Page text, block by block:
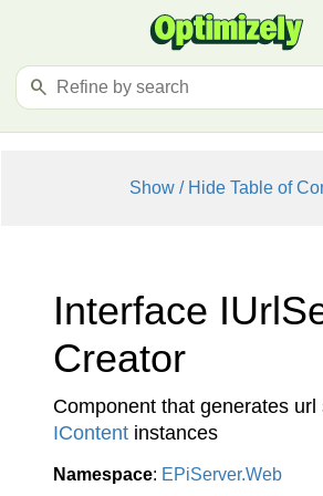
search
Show / Hide Table of
Interface IUrl
Creator
Component that generates
IContent instances
Namespace: EPiServer.Web